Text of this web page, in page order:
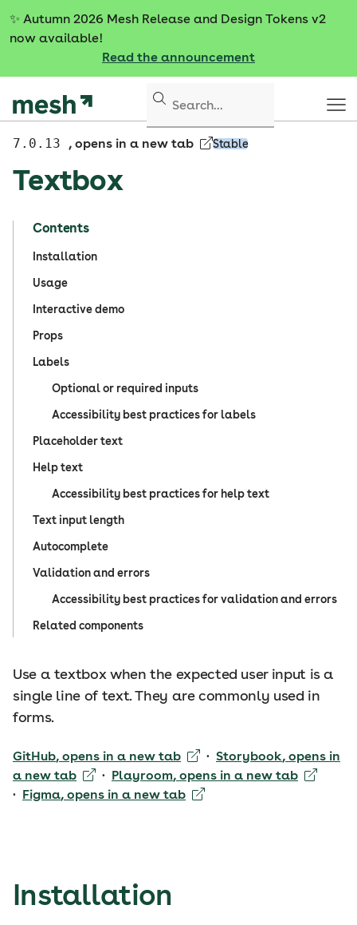
c
✨ Autumn 2026 Mesh Release and Design Tokens v2
now available!
Read the announcement
7.0.13 , opens in a new tab Stable
Textbox
Contents
Installation
Usage
Interactive demo
Props
Labels
Optional or required inputs
Accessibility best practices for labels
Placeholder text
Help text
Accessibility best practices for help text
Text input length
Autocomplete
Validation and errors
Accessibility best practices for validation and errors
Related components
Use a textbox when the expected user input is a
single line of text. They are commonly used in
forms.
GitHub, opens in a new tab · Storybook, opens in
a new tab
· Playroom, opens in a new tab
· Figma, opens in a new tab
Installation